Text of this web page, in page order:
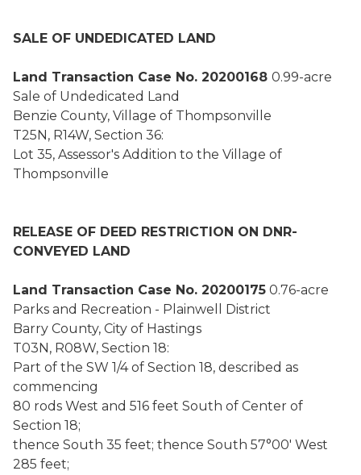
SALE OF UNDEDICATED LAND
Land Transaction Case No. 20200168 0.99-acre
Sale of Undedicated Land
Benzie County, Village of Thompsonville
T25N, R14W, Section 36:
Lot 35, Assessor's Addition to the Village of
Thompsonville
RELEASE OF DEED RESTRICTION ON DNR-
CONVEYED LAND
Land Transaction Case No. 20200175 0.76-acre
Parks and Recreation - Plainwell District
Barry County, City of Hastings
T03N, R08W, Section 18:
Part of the SW 1/4 of Section 18, described as
commencing
80 rods West and 516 feet South of Center of
Section 18;
thence South 35 feet; thence South 57°00' West
285 feet;